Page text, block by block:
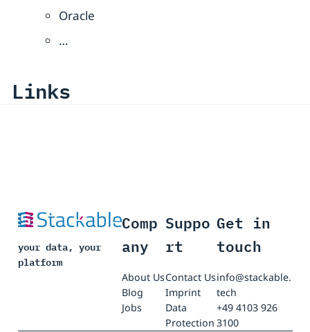
Oracle
…​
Links
your data, your
platform
Comp
any
About Us
Blog
Jobs
Suppo
rt
Contact Us
Imprint
Data
Protection
Get in
touch
info@stackable.
tech
+49 4103 926
3100